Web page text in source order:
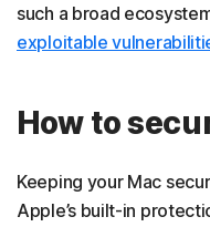
such a broad
exploitable
How to
Keeping your Mac
Apple’s built-in